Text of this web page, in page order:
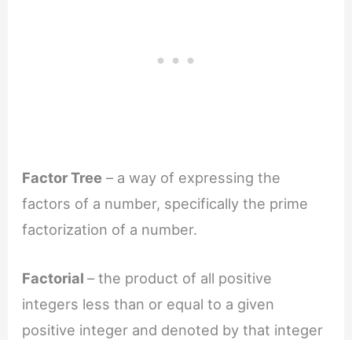
Factor Tree – a way of expressing the
factors of a number, specifically the prime
factorization of a number.
Factorial– the product of all positive
integers less than or equal to a given
positive integer and denoted by that integer